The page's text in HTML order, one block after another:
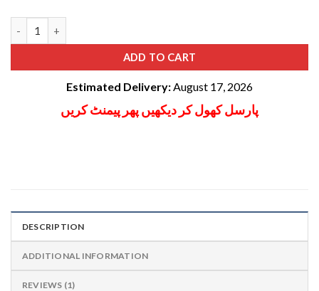
ADD TO CART
Estimated Delivery:August 17, 2026
پارسل کھول کر دیکھیں پھر پیمنٹ کریں
DESCRIPTION
ADDITIONAL INFORMATION
REVIEWS (1)